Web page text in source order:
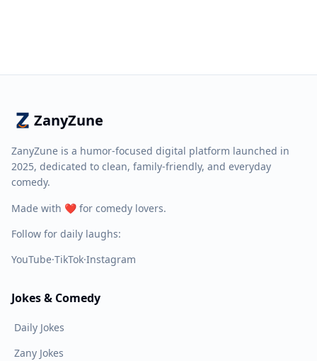
ZanyZune
ZanyZune is a humor-focused digital platform launched in
2025, dedicated to clean, family-friendly, and everyday
comedy.
Made with ❤️ for comedy lovers.
Follow for daily laughs:
YouTube·TikTok·Instagram
Jokes & Comedy
Daily Jokes
Zany Jokes